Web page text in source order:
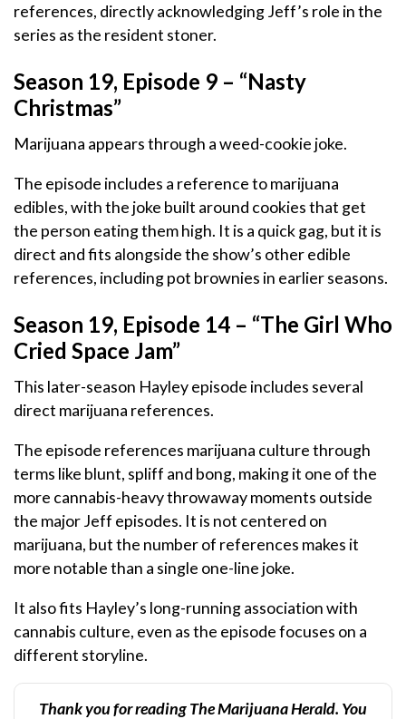
references, directly acknowledging Jeff’s role in the
series as the resident stoner.
Season 19, Episode 9 – “Nasty
Christmas”
Marijuana appears through a weed-cookie joke.
The episode includes a reference to marijuana
edibles, with the joke built around cookies that get
the person eating them high. It is a quick gag, but it is
direct and fits alongside the show’s other edible
references, including pot brownies in earlier seasons.
Season 19, Episode 14 – “The Girl Who
Cried Space Jam”
This later-season Hayley episode includes several
direct marijuana references.
The episode references marijuana culture through
terms like blunt, spliff and bong, making it one of the
more cannabis-heavy throwaway moments outside
the major Jeff episodes. It is not centered on
marijuana, but the number of references makes it
more notable than a single one-line joke.
It also fits Hayley’s long-running association with
cannabis culture, even as the episode focuses on a
different storyline.
Thank you for reading The Marijuana Herald. You